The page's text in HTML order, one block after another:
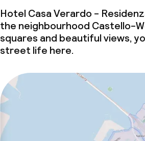
Hotel Casa Verardo -
the neighbourhood Castello-
squares and beautiful views,
street life here.